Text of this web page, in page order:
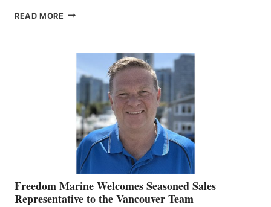
READ MORE LOOKOUT
O’BRIEN CHIEF
MARKETING
OFFICER
Freedom Marine Welcomes Seasoned Sales
Representative to the Vancouver Team